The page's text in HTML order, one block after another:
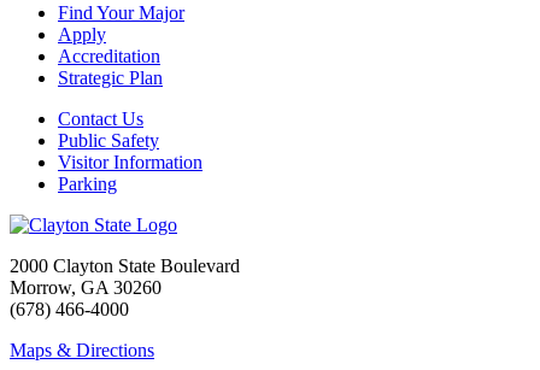
Find Your Major
Apply
Accreditation
Strategic Plan
Contact Us
Public Safety
Visitor Information
Parking
2000 Clayton State Boulevard
Morrow, GA 30260
(678) 466-4000
Maps & Directions